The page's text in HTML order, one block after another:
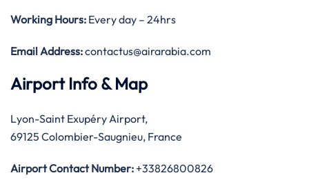
Working Hours: Every day – 24hrs
Email Address:contactus@airarabia.com
Airport Info & Map
Lyon-Saint Exupéry Airport,
69125 Colombier-Saugnieu, France
Airport Contact Number: +33826800826